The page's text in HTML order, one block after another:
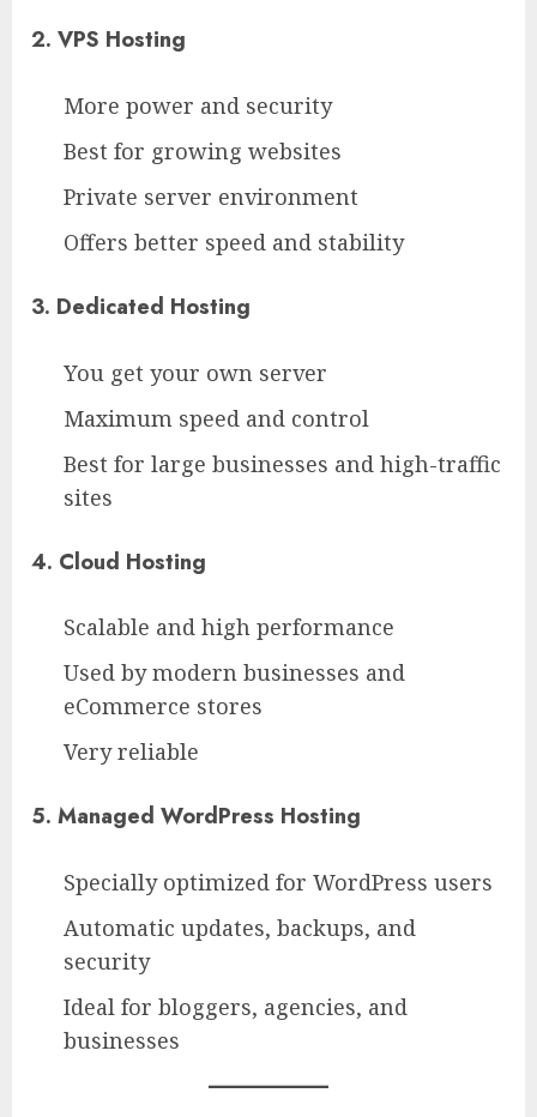
2. VPS Hosting
More power and security
Best for growing websites
Private server environment
Offers better speed and stability
3. Dedicated Hosting
You get your own server
Maximum speed and control
Best for large businesses and high-traffic
sites
4. Cloud Hosting
Scalable and high performance
Used by modern businesses and
eCommerce stores
Very reliable
5. Managed WordPress Hosting
Specially optimized for WordPress users
Automatic updates, backups, and
security
Ideal for bloggers, agencies, and
businesses